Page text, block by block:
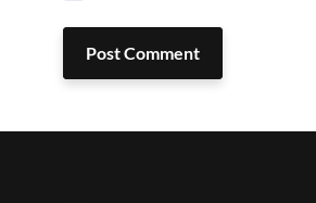
Post Comment